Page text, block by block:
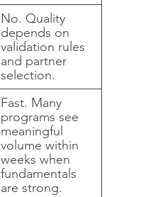
No. Quality
depends on
validation rules
and partner
selection.
Fast. Many
programs see
meaningful
volume within
weeks when
fundamentals
are strong.